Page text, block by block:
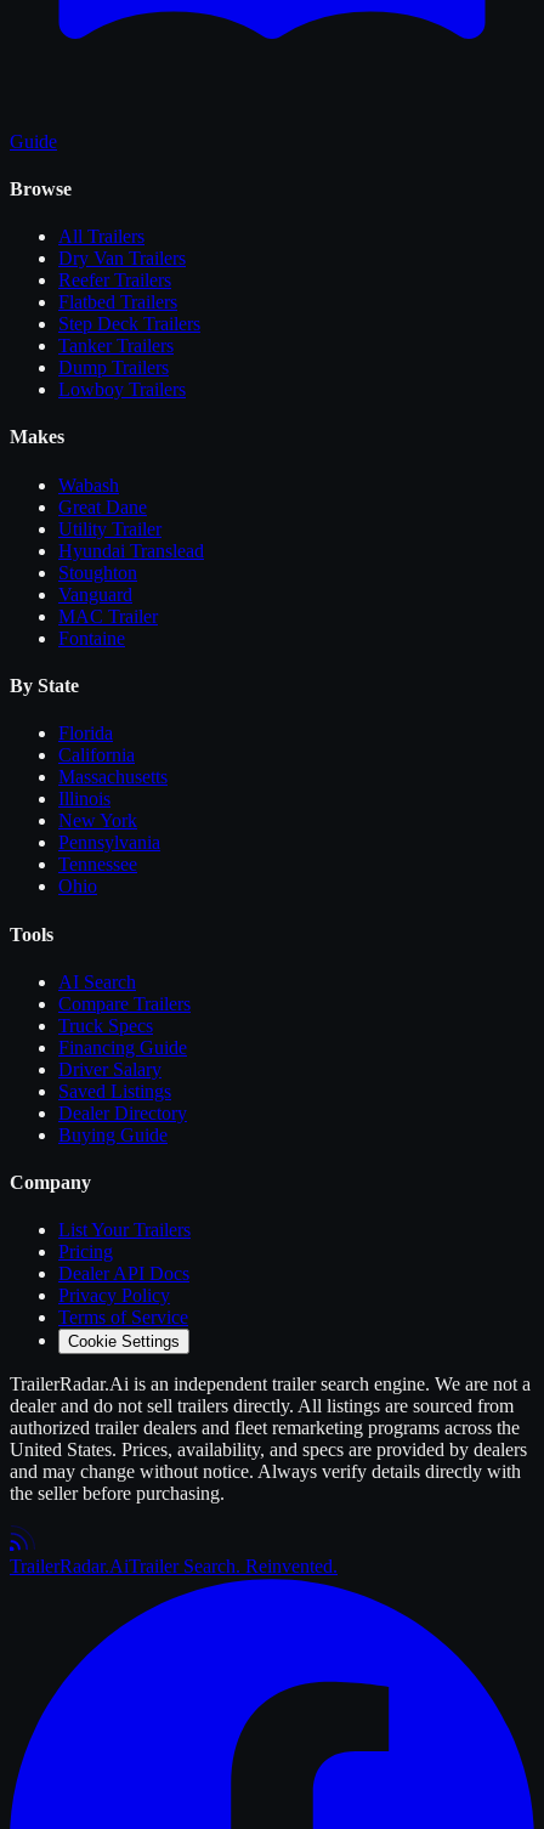
Guide
Browse
All Trailers
Dry Van Trailers
Reefer Trailers
Flatbed Trailers
Step Deck Trailers
Tanker Trailers
Dump Trailers
Lowboy Trailers
Makes
Wabash
Great Dane
Utility Trailer
Hyundai Translead
Stoughton
Vanguard
MAC Trailer
Fontaine
By State
Florida
California
Massachusetts
Illinois
New York
Pennsylvania
Tennessee
Ohio
Tools
AI Search
Compare Trailers
Truck Specs
Financing Guide
Driver Salary
Saved Listings
Dealer Directory
Buying Guide
Company
List YourTrailers
Pricing
Dealer API Docs
Privacy Policy
Terms of Service
Cookie Settings
TrailerRadar.Ai is an independent trailersearch engine. We are not a
dealer and do not sell trailers directly. All listings are sourced from
authorized trailerdealers and fleet remarketing programs across the
United States. Prices, availability, and specs are provided by dealers
and may change without notice. Always verify details directly with
the seller before purchasing.
TrailerRadar.AiTrailer Search. Reinvented.